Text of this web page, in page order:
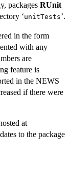
packages RUnit
‘unitTests’.
in the form
with any
are
feature is
in the NEWS
if there were
at
to the package